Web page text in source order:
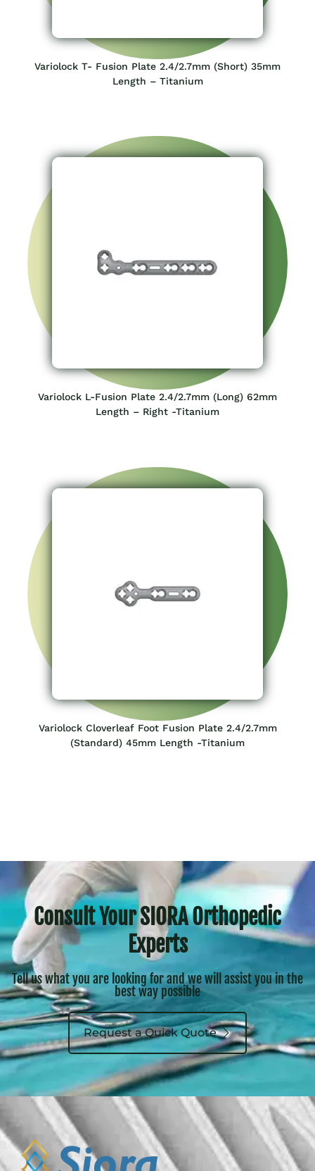
Variolock T- Fusion Plate 2.4/2.7mm (Short) 35mm
Length – Titanium
Variolock L-Fusion Plate 2.4/2.7mm (Long) 62mm
Length – Right -Titanium
Variolock Cloverleaf Foot Fusion Plate 2.4/2.7mm
(Standard) 45mm Length -Titanium
Consult Your SIORA Orthopedic
Experts
Tell us what you are looking for and we will assist you in the
best way possible
Request a Quick Quote